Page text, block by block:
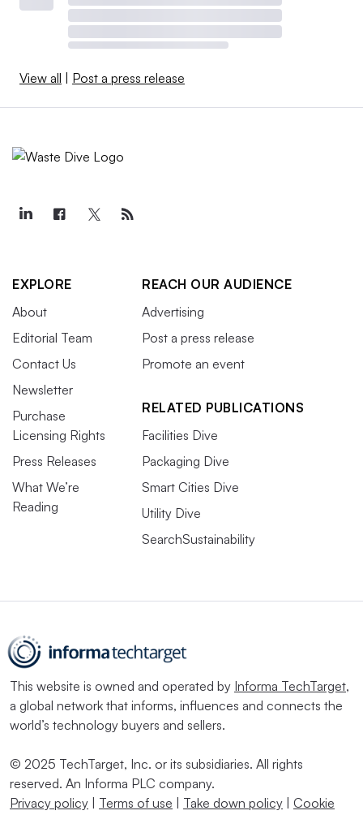
View all Post a press release
EXPLORE
About
Editorial Team
Contact Us
Newsletter
Purchase
Licensing Rights
Press Releases
What We’re
Reading
REACH OUR AUDIENCE
Advertising
Post a press release
Promote an event
RELATED PUBLICATIONS
Facilities Dive
Packaging Dive
Smart Cities Dive
Utility Dive
SearchSustainability
This website is owned and operated by Informa TechTarget,
a global network that informs, influences and connects the
world’s technology buyers and sellers.
© 2025 TechTarget, Inc. or its subsidiaries. All rights
reserved. An Informa PLC company.
Privacy policy
Terms of use Take down policy
Cookie